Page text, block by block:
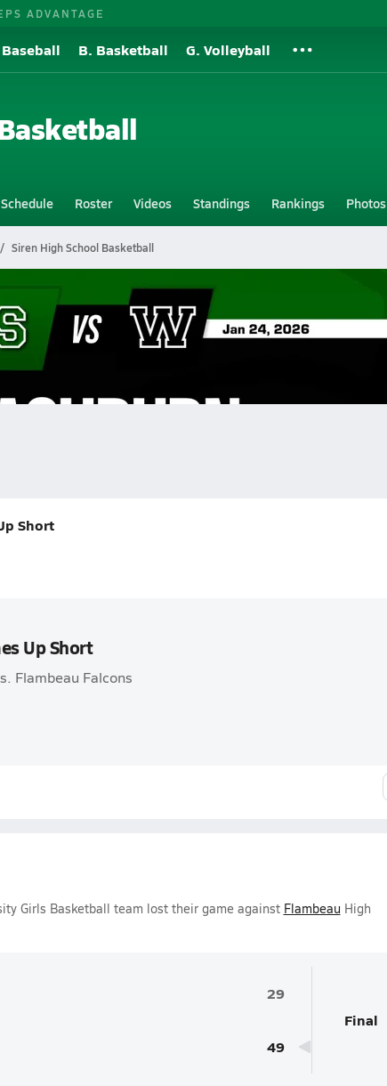
ADVANTAGE
Baseball B. Basketball G. Volleyball
Schedule Roster Videos Standings Rankings Photos
Siren High School Basketball
Short
Up Short
Flambeau Falcons
Girls Basketball team lost their game against Flambeau High
29
49
Final